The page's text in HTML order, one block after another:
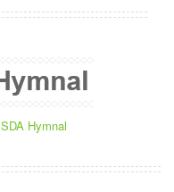
SDA Hymnal